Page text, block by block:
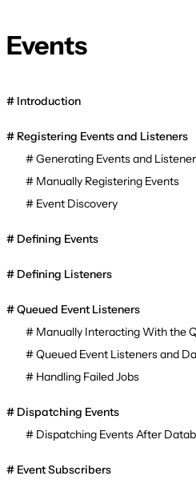
Events
Introduction
Registering Events and Listeners
Generating Events and
Manually Registering Events
Event Discovery
Defining Events
Defining Listeners
Queued Event Listeners
Manually Interacting With the
Queued Event Listeners and
Handling Failed Jobs
Dispatching Events
Dispatching Events After
Event Subscribers